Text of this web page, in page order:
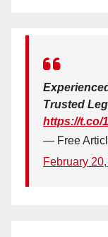
Trusted
https://t.co/
— Free
February